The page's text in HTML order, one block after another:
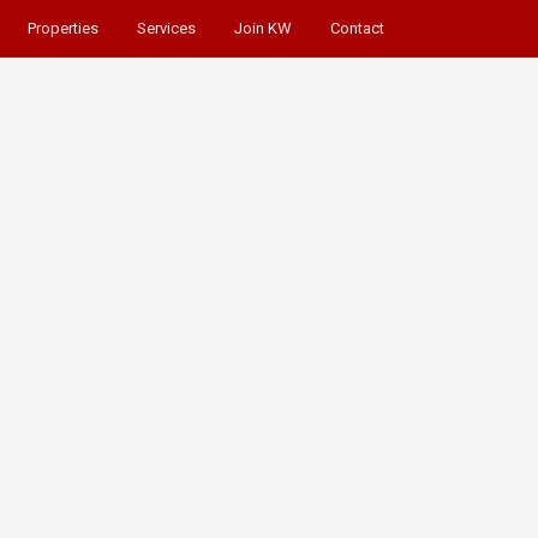
Properties Services Join KW Contact